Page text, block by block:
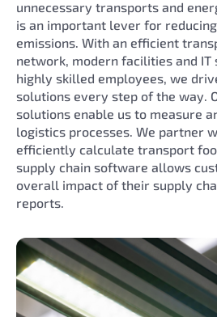
unnecessary transports and
is an important lever for
emissions. With an efficient
network, modern facilities and IT
highly skilled employees, we
solutions every step of the way.
solutions enable us to measure
logistics processes. We partner
efficiently calculate transport
supply chain software allows
overall impact of their supply
reports.